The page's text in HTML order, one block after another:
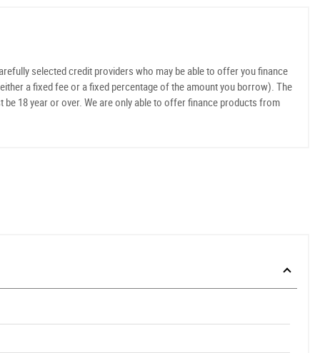
selected credit providers who may be able to offer you finance
a fixed fee or a fixed percentage of the amount you borrow). The
18 year or over. We are only able to offer finance products from